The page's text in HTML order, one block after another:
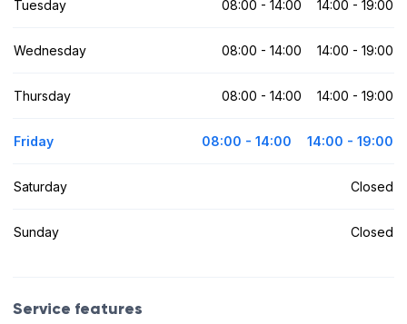
Tuesday 08:00 - 14:00 14:00 - 19:00
Wednesday 08:00 - 14:00 14:00 - 19:00
Thursday 08:00 - 14:00 14:00 - 19:00
Friday 08:00 - 14:00 14:00 - 19:00
Saturday Closed
Sunday Closed
Service features